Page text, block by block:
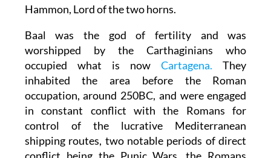
Hammon, Lord of the two horns.
Baal was the god of fertility and was
worshipped by the Carthaginians who
occupied what is nowCartagena. They
inhabited the area before the Roman
occupation, around 250BC, and were engaged
in constant conflict with the Romans for
control of the lucrative Mediterranean
shipping routes, two notable periods of direct